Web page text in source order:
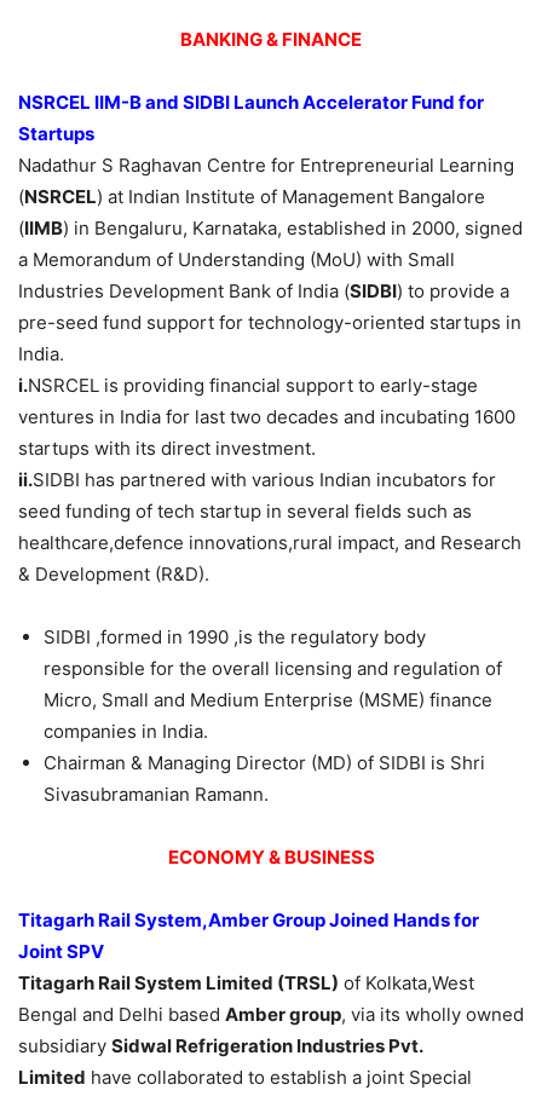
BANKING & FINANCE
NSRCEL IIM-Band SIDBI Launch Accelerator Fund for
Startups
Nadathur S Raghavan Centre for Entrepreneurial Learning
(NSRCEL) at Indian Institute of Management Bangalore
(IIMB) in Bengaluru, Karnataka, established in 2000, signed
a Memorandum of Understanding (MoU) with Small
Industries Development Bank of India (SIDBI) to provide a
pre-seed fund support for technology-oriented startups in
India.
i.NSRCEL is providing financial support to early-stage
ventures in India for last two decades and incubating 1600
startups with its direct investment.
ii.SIDBI has partnered with various Indian incubators for
seed funding of tech startup in several fields such as
healthcare,defence innovations,rural impact, and Research
& Development (R&D).
SIDBI ,formed in 1990 ,is the regulatory body
responsible for the overall licensing and regulation of
Micro, Small and Medium Enterprise (MSME) finance
companies in India.
Chairman & Managing Director (MD) of SIDBI is Shri
Sivasubramanian Ramann.
ECONOMY & BUSINESS
Titagarh RailSystem,AmberGroup Joined Handsfor
JointSPV
Titagarh RailSystem Limited (TRSL) of Kolkata,West
Bengal and Delhi based Amber group, via its wholly owned
subsidiary Sidwal Refrigeration Industries Pvt.
Limited have collaborated to establish a joint Special